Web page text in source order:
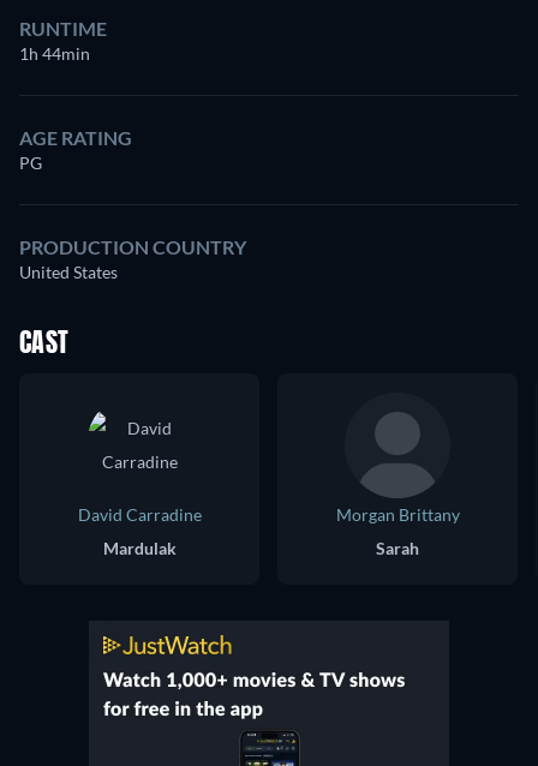
RUNTIME
1h 44min
AGE RATING
PG
PRODUCTION COUNTRY
United States
CAST
David Carradine
Mardulak
Morgan Brittany
Sarah